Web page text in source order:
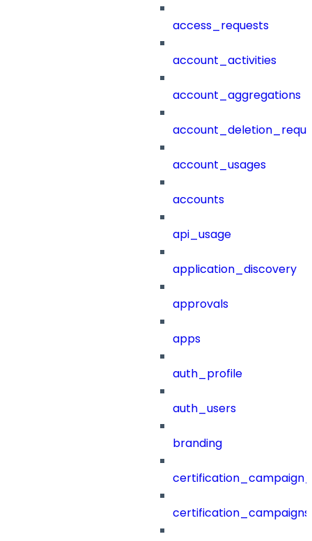
access_requests
account_activities
account_aggregations
account_usages
accounts
api_usage
application_discovery
approvals
apps
auth_profile
auth_users
branding
certification_campaigns